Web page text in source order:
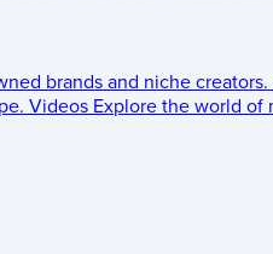
brands and niche creators.
Videos Explore the world of